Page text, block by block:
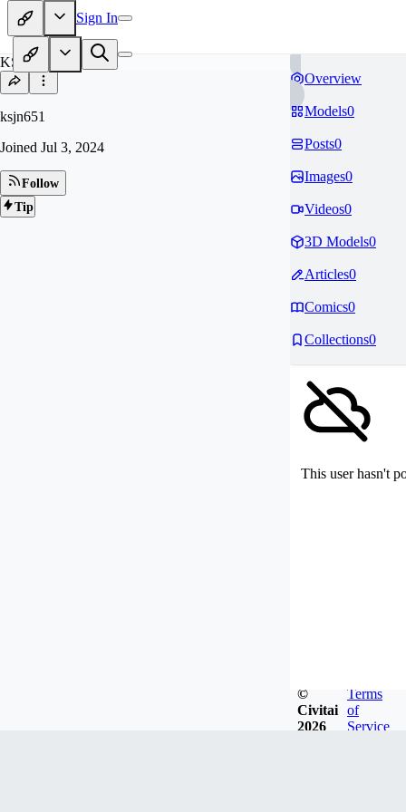
Sign In
KS
ksjn651
Joined Jul 3, 2024
Follow
Tip
Overview
Models0
Posts0
Images0
Videos0
3D Models0
Articles0
Comics0
Collections0
This user hasn't
©
Civitai
2026
Terms
of
Service